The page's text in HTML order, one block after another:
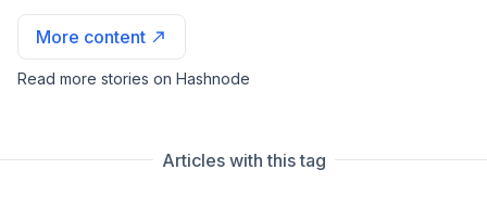
More content
Read more stories on Hashnode
Articles with this tag